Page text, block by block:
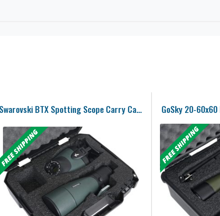
Swarovski BTX Spotting Scope Carry Case GoSky 20-